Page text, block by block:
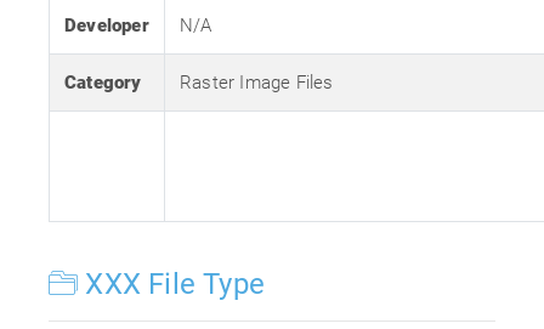
Developer N/A
Category Raster Image Files
XXX File Type